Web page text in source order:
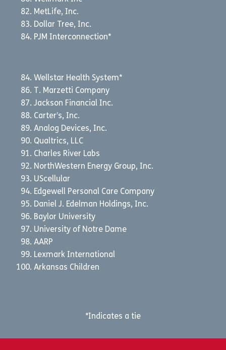
MetLife, Inc.
Dollar Tree, Inc.
PJM Interconnection*
Wellstar Health System*
T. Marzetti Company
Jackson Financial Inc.
Carter’s, Inc.
Analog Devices, Inc.
Qualtrics, LLC
Charles River Labs
NorthWestern Energy Group, Inc.
UScellular
Edgewell Personal Care Company
Daniel J. Edelman Holdings, Inc.
Baylor University
University of Notre Dame
AARP
Lexmark International
Arkansas Children
*Indicates a tie